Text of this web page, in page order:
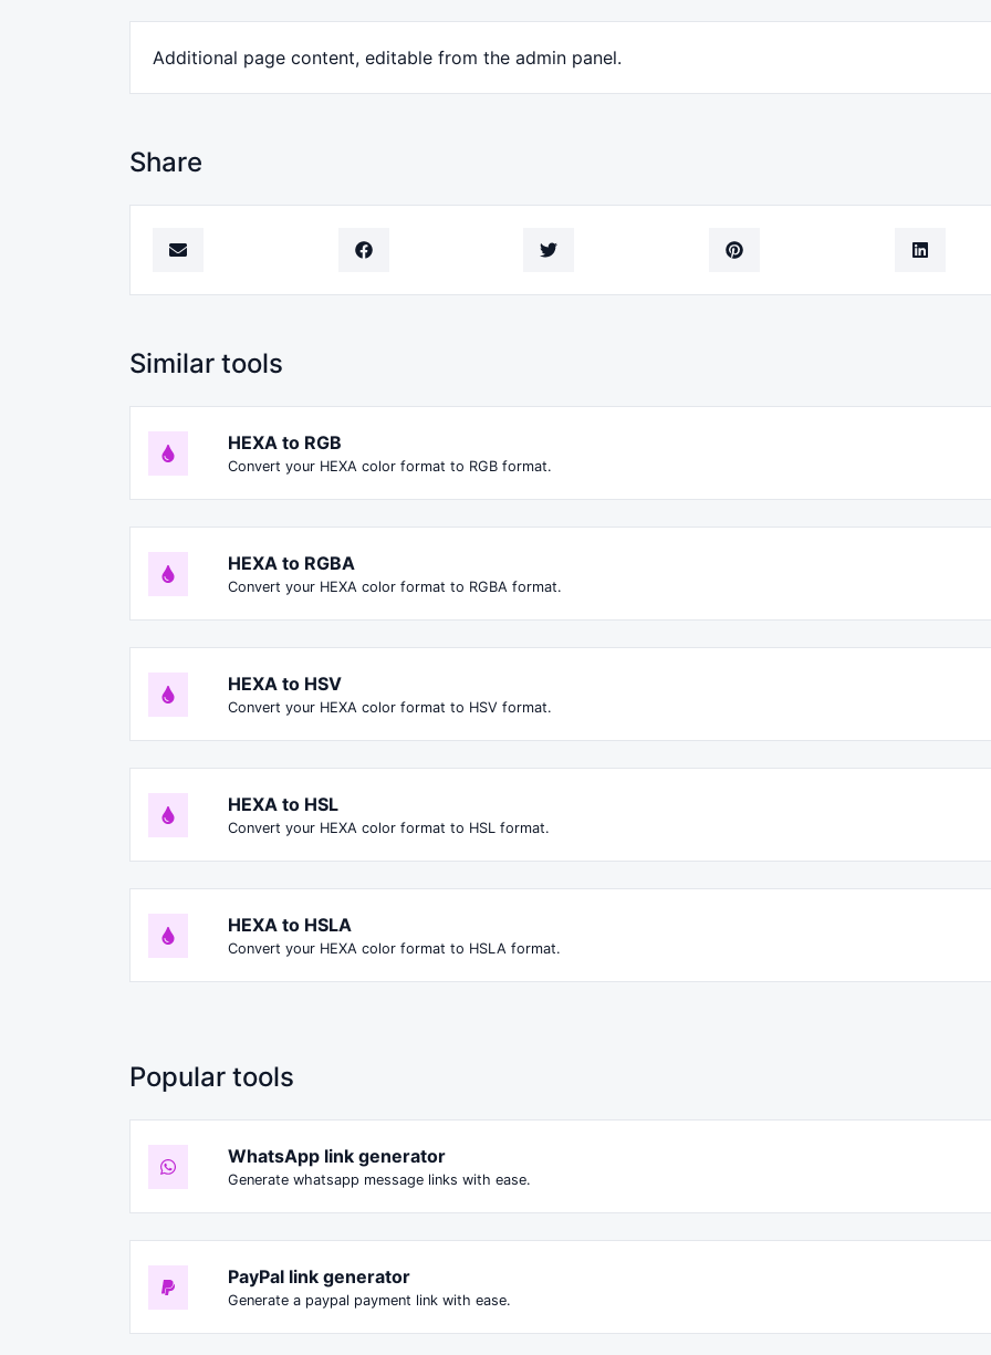
Additional page content, editable from the admin panel.
Share
Similar tools
HEXA to RGB
Convert your HEXA color format to RGB format.
HEXA to RGBA
Convert your HEXA color format to RGBA format.
HEXA to HSV
Convert your HEXA color format to HSV format.
HEXA to HSL
Convert your HEXA color format to HSL format.
HEXA to HSLA
Convert your HEXA color format to HSLA format.
Popular tools
WhatsApp link generator
Generate whatsapp message links with ease.
PayPal link generator
Generate a paypal payment link with ease.